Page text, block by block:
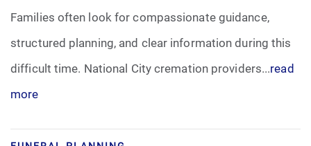
Funeral Planning
Grief
Families often look for compassionate guidance,
structured planning, and clear information during this
difficult time. National City cremation providers...read
more